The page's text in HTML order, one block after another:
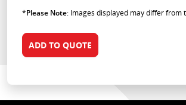
*Please Note: Images displayed may differ from
ADD TO QUOTE